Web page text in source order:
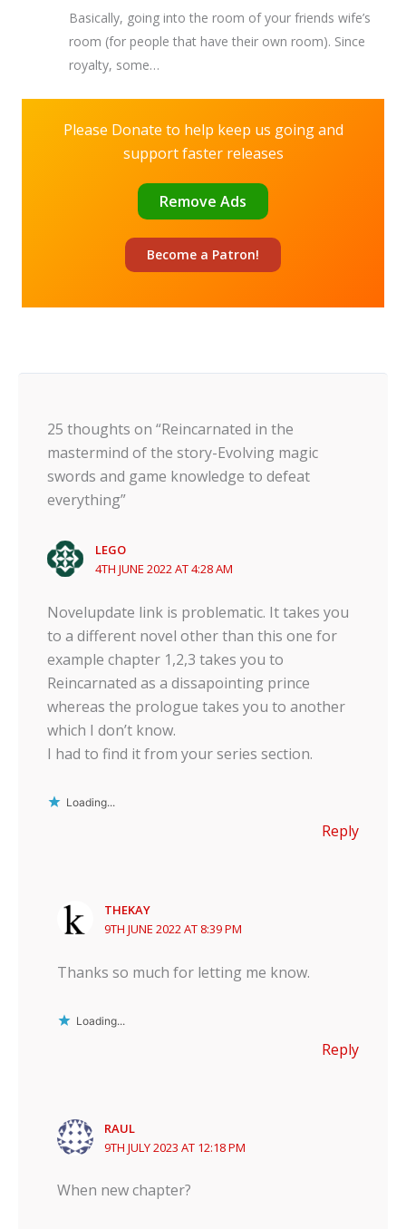
Basically, going into the room of your friends wife’s
room (for people that have their own room). Since
royalty, some…
Please Donate to help keep us going and
support faster releases
Remove Ads
Become a Patron!
25 thoughts on “Reincarnated in the
mastermind of the story-Evolving magic
swords and game knowledge to defeat
everything”
LEGO
4TH JUNE 2022 AT 4:28 AM
Novelupdate link is problematic. It takes you
to a different novel other than this one for
example chapter 1,2,3 takes you to
Reincarnated as a dissapointing prince
whereas the prologue takes you to another
which I don’t know.
I had to find it from your series section.
Loading...
Reply
THEKAY
9TH JUNE 2022 AT 8:39 PM
Thanks so much for letting me know.
Loading...
Reply
RAUL
9TH JULY 2023 AT 12:18 PM
When new chapter?